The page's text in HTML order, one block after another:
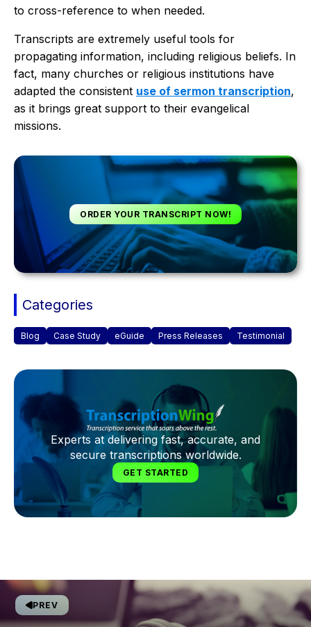
to cross-reference to when needed.
Transcripts are extremely useful tools for
propagating information, including religious beliefs. In
fact, many churches or religious institutions have
adapted the consistent use of sermon transcription,
as it brings great support to their evangelical
missions.
ORDER YOUR TRANSCRIPT NOW!
Categories
Blog Case Study eGuide Press Releases Testimonial
Experts at delivering fast, accurate, and
secure transcriptions worldwide.
GET STARTED
PREV